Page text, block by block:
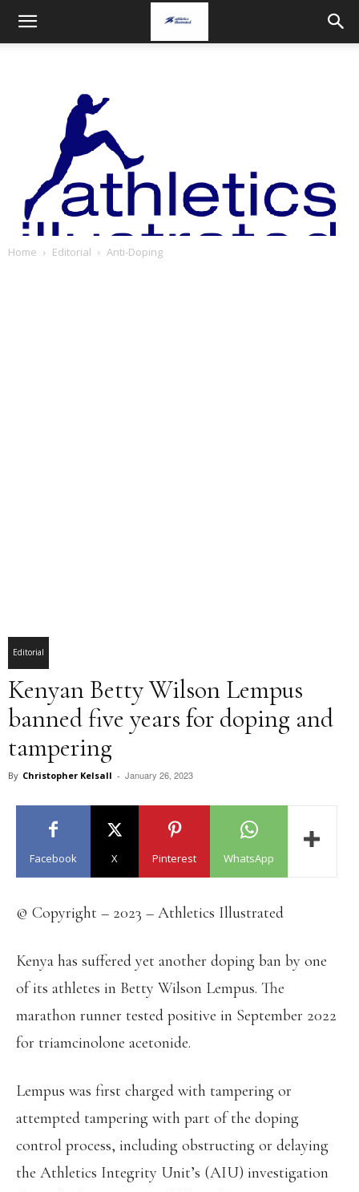
Home Editorial Anti-Doping
Editorial
Kenyan Betty Wilson Lempus
banned five years for doping and
tampering
By Christopher Kelsall - January 26, 2023
Facebook X Pinterest WhatsApp
© Copyright – 2023 – Athletics Illustrated
Kenya has suffered yet another doping ban by one
of its athletes in Betty Wilson Lempus. The
marathon runner tested positive in September 2022
for triamcinolone acetonide.
Lempus was first charged with tampering or
attempted tampering with part of the doping
control process, including obstructing or delaying
the Athletics Integrity Unit’s (AIU) investigation